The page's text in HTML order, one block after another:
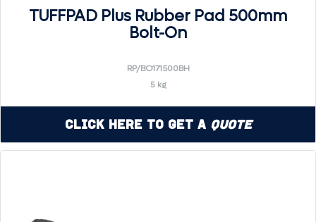
TUFFPAD Plus Rubber Pad 500mm
Bolt-On
RP/BO171500BH
5 kg
Click Here to Get a Quote